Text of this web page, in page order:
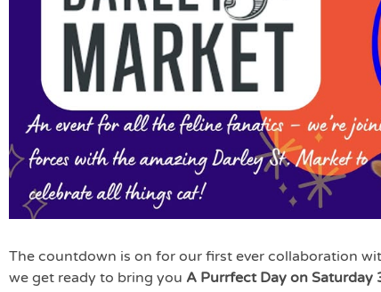
The countdown is on for our first ever collaboration
we get ready to bring you A Purrfect Day on Saturday